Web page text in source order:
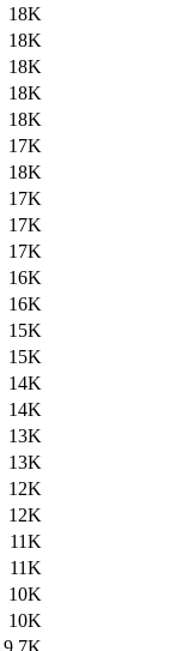
18K
18K
18K
18K
18K
17K
18K
17K
17K
17K
16K
16K
15K
15K
14K
14K
13K
13K
12K
12K
11K
11K
10K
10K